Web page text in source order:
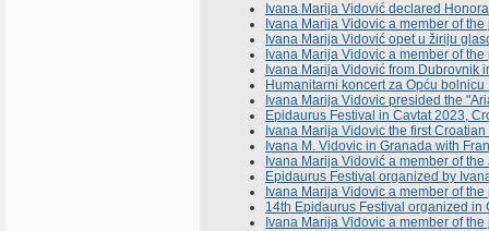
Ivana Marija Vidović declared
Ivana Marija Vidovic a member of
Ivana Marija Vidović opet u žiriju
Ivana Marija Vidovic a member of
Ivana Marija Vidović from Dubrovnik
Humanitarni koncert za Opću bolnicu
Ivana Marija Vidovic presided the
Epidaurus Festival in Cavtat 2023,
Ivana Marija Vidovic the first
Ivana M. Vidovic in Granada with
Ivana Marija Vidović a member of
Epidaurus Festival organized by
Ivana Marija Vidovic a member of
14th Epidaurus Festival organized in
Ivana Marija Vidovic a member of